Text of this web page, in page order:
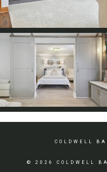
COLDWELL
© 2026 COLDWELL